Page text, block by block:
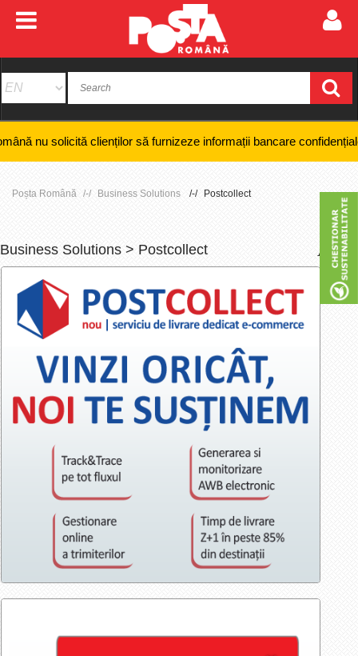
clienților să furnizeze informații bancare confidențiale,
Poșta Română Business Solutions Postcollect
Business Solutions > Postcollect +